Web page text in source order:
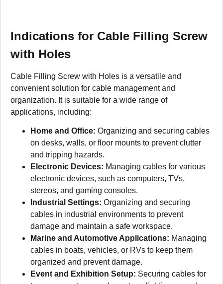
Indications for Cable Filling Screw
with Holes
Cable Filling Screw with Holes is a versatile and
convenient solution for cable management and
organization. It is suitable for a wide range of
applications, including:
Home and Office: Organizing and securing cables
on desks, walls, or floor mounts to prevent clutter
and tripping hazards.
Electronic Devices: Managing cables for various
electronic devices, such as computers, TVs,
stereos, and gaming consoles.
Industrial Settings: Organizing and securing
cables in industrial environments to prevent
damage and maintain a safe workspace.
Marine and Automotive Applications: Managing
cables in boats, vehicles, or RVs to keep them
organized and prevent damage.
Event and Exhibition Setup: Securing cables for